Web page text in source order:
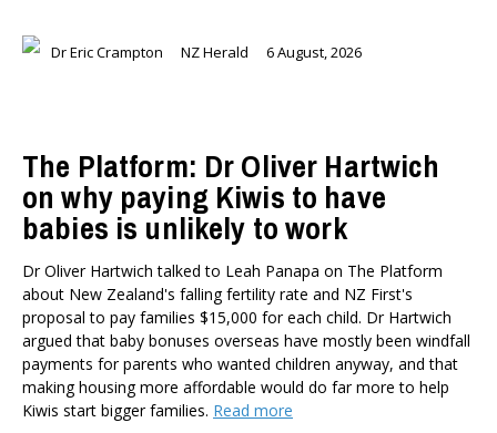
Education
Housing and Local Government
International Affairs
Social Policy
Public Forums
Member-Only Events
AUTHORS
Dr Oliver Hartwich
Dr Eric Crampton
Nick Clark
Dr Eric Crampton NZ Herald 6 August, 2026
The Platform: Dr Oliver Hartwich
on why paying Kiwis to have
babies is unlikely to work
Dr Oliver Hartwich talked to Leah Panapa on The Platform
about New Zealand's falling fertility rate and NZ First's
proposal to pay families $15,000 for each child. Dr Hartwich
argued that baby bonuses overseas have mostly been windfall
payments for parents who wanted children anyway, and that
making housing more affordable would do far more to help
Kiwis start bigger families. Read more